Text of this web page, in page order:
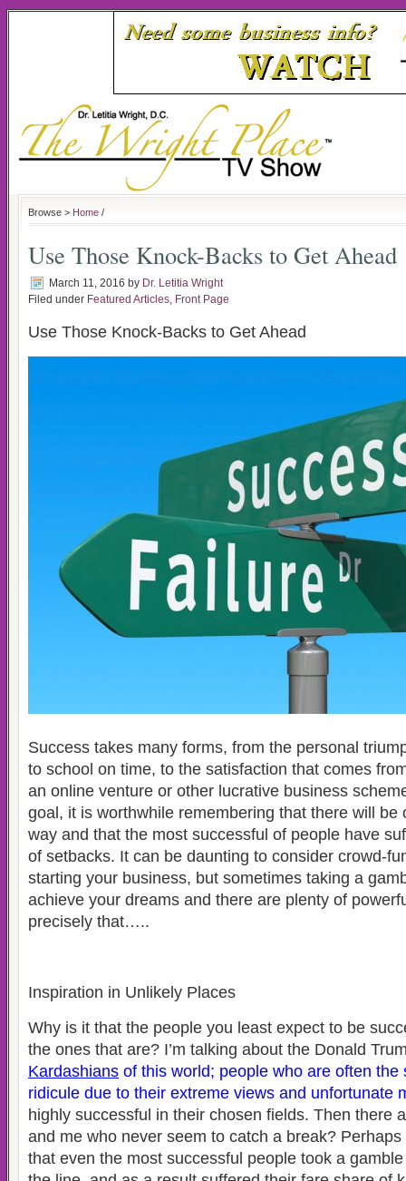
Browse > Home /
Use Those Knock-Backs to Get Ahead
March 11, 2016 by Dr. Letitia Wright
Filed under Featured Articles, Front Page
Use Those Knock-Backs to Get Ahead
Success takes many forms, from the personal
to school on time, to the satisfaction that comes
an online venture or other lucrative business
goal, it is worthwhile remembering that there will be
way and that the most successful of people have
of setbacks. It can be daunting to consider crowd-
starting your business, but sometimes taking a
achieve your dreams and there are plenty of
precisely that…..
Inspiration in Unlikely Places
Why is it that the people you least expect to be
the ones that are? I’m talking about the Donald
Kardashians of this world; people who are often the
ridicule due to their extreme views and unfortunate
highly successful in their chosen fields. Then there
and me who never seem to catch a break?
that even the most successful people took a